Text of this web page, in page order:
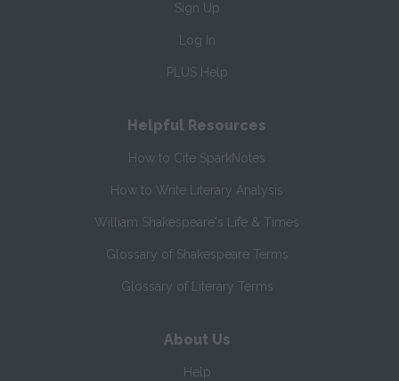
Sign Up
Log In
PLUS Help
Helpful Resources
How to Cite SparkNotes
How to Write Literary Analysis
William Shakespeare's Life & Times
Glossary of Shakespeare Terms
Glossary of Literary Terms
About Us
Help